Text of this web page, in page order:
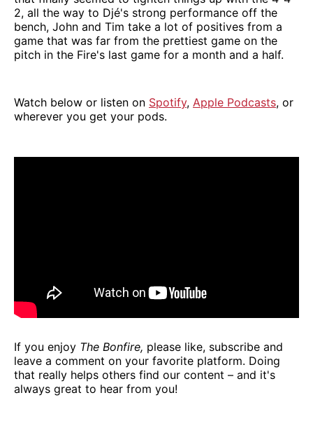
2, all the way to Djé's strong performance off the
bench, John and Tim take a lot of positives from a
game that was far from the prettiest game on the
pitch in the Fire's last game for a month and a half.
Watch below or listen on Spotify, Apple Podcasts, or
wherever you get your pods.
If you enjoy The Bonfire, please like, subscribe and
leave a comment on your favorite platform. Doing
that really helps others find our content – and it's
always great to hear from you!